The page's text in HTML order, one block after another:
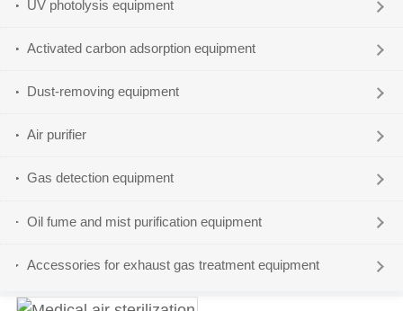
UV photolysis equipment
Activated carbon adsorption equipment
Dust-removing equipment
Air purifier
Gas detection equipment
Oil fume and mist purification equipment
Accessories for exhaust gas treatment equipment